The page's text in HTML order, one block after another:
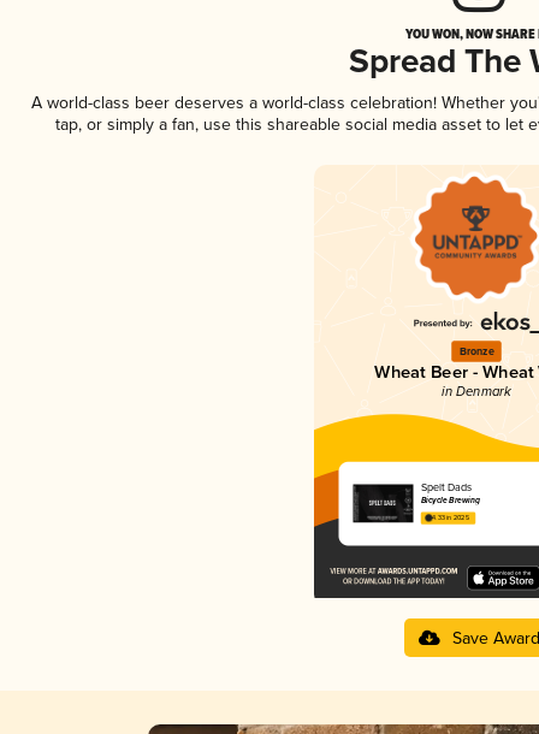
YOU WON, NOW
Spread The
A world-class beer deserves a world-class celebration! Whether
tap, or simply a fan, use this shareable social media asset to
Bronze
Wheat Beer - Wheat
in Denmark
Spelt Dads
Bicycle Brewing
4.33 in 2025
Save Award